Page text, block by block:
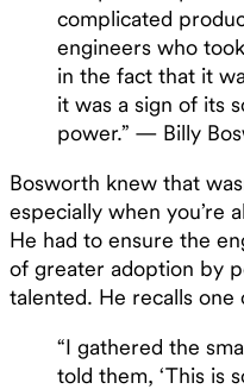
complicated
engineers who
in the fact that it
it was a sign of its
power.” — Billy
Bosworth knew that
especially when you’re
He had to ensure the
of greater adoption by
talented. He recalls one
“I gathered the
told them, ‘This is